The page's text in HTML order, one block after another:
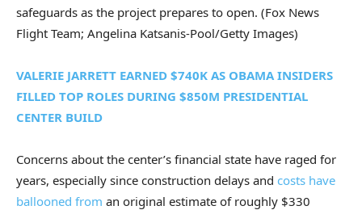
safeguards as the project prepares to open. (Fox News
Flight Team; Angelina Katsanis-Pool/Getty Images)
VALERIE JARRETT EARNED $740K AS OBAMA INSIDERS
FILLED TOP ROLES DURING $850M PRESIDENTIAL
CENTER BUILD
Concerns about the center’s financial state have raged for
years, especially since construction delays and costs have
ballooned from an original estimate of roughly $330